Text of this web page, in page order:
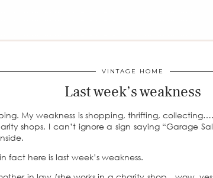
VINTAGE HOME
Last week’s weakness
My weakness is shopping, thrifting,
shops, I can’t ignore a sign saying “Garage
fact here is last week’s weakness.